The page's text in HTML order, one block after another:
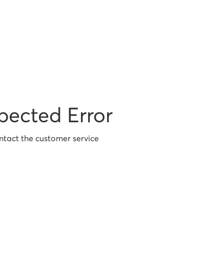
Error
the customer service